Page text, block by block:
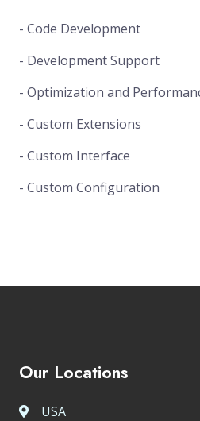
- Code Development
- Development Support
- Optimization and
- Custom Extensions
- Custom Interface
- Custom Configuration
Our Locations
USA